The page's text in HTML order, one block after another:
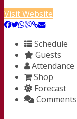
Visit Website
Schedule
Guests
Attendance
Shop
Forecast
Comments